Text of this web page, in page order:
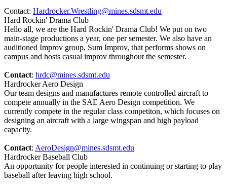
Contact: Hardrocker.Wrestling@mines.sdsmt.edu
Hard Rockin' Drama Club
Hello all, we are the Hard Rockin' Drama Club! We put on two
main-stage productions a year, one per semester. We also have an
auditioned Improv group, Sum Improv, that performs shows on
campus and hosts casual improv throughout the semester.
Contact: hrdc@mines.sdsmt.edu
Hardrocker Aero Design
Our team designs and manufactures remote controlled aircraft to
compete annually in the SAE Aero Design competition. We
currently compete in the regular class competiton, which focuses on
designing an aircraft with a large wingspan and high payload
capacity.
Contact: AeroDesign@mines.sdsmt.edu
Hardrocker Baseball Club
An opportunity for people interested in continuing or starting to play
baseball after leaving high school.